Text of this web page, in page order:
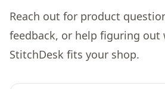
Reach out for product
feedback, or help figuring out
StitchDesk fits your shop.